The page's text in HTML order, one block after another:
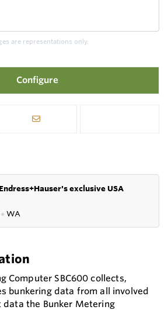
are representations only.
Configure
exclusive USA
● WA
Computer SBC600 collects,
bunkering data from all involved
the Bunker Metering